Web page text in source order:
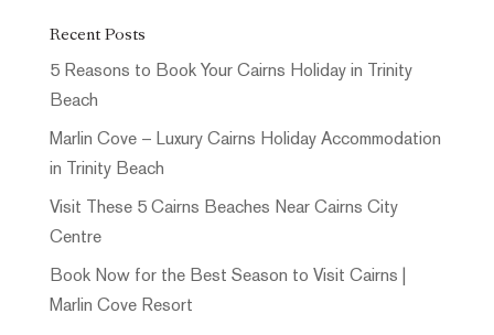
Recent Posts
5 Reasons to Book Your Cairns Holiday in Trinity
Beach
Marlin Cove – Luxury Cairns Holiday Accommodation
in Trinity Beach
Visit These 5 Cairns Beaches Near Cairns City
Centre
Book Now for the Best Season to Visit Cairns |
Marlin Cove Resort